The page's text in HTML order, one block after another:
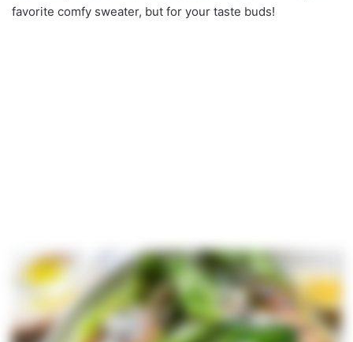
favorite comfy sweater, but for your taste buds!